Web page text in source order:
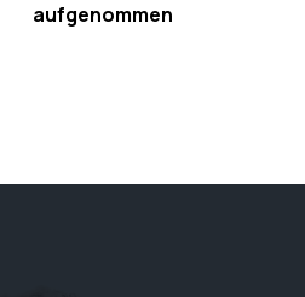
aufgenommen